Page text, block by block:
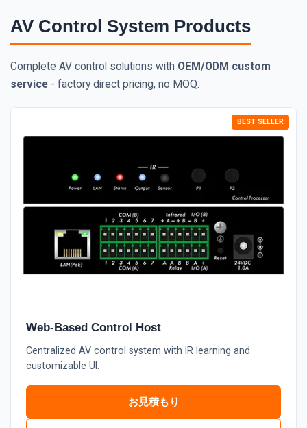
AV Control System Products
Complete AV control solutions with OEM/ODM custom
service - factory direct pricing, no MOQ.
Web-Based Control Host
Centralized AV control system with IR learning and
customizable UI.
お見積もり